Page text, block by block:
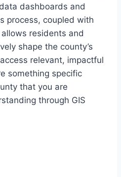
dashboards and
process, coupled with
residents and
shape the county’s
relevant, impactful
something specific
that you are
through GIS